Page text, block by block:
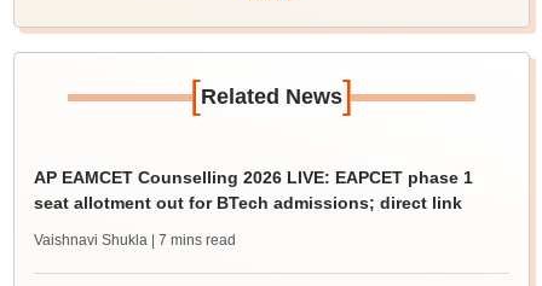
[Related News]
AP EAMCET Counselling 2026 LIVE: EAPCET phase 1
seat allotment out for BTech admissions; direct link
Vaishnavi Shukla | 7 mins read